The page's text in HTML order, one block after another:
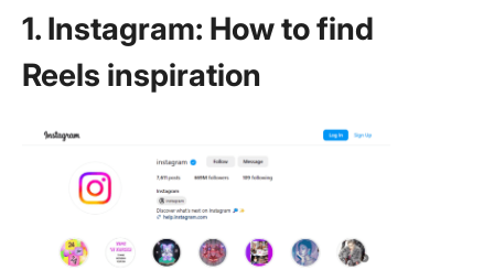
1. Instagram: How to find
Reels inspiration